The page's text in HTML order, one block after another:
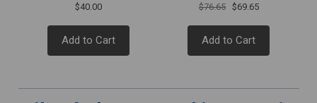
$40.00
Add to Cart
$76.65
$69.65
Add to Cart